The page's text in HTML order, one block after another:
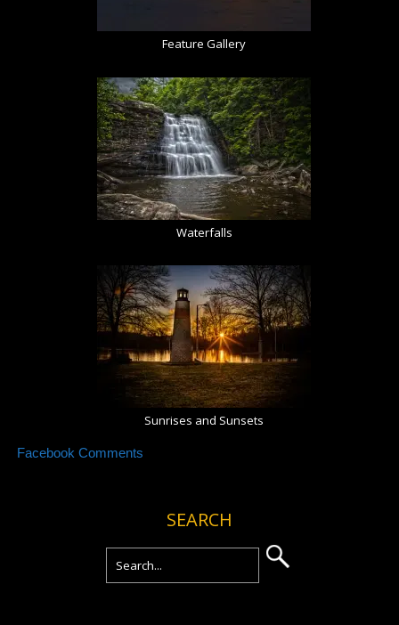
Feature Gallery
Waterfalls
Sunrises and Sunsets
Facebook Comments
SEARCH